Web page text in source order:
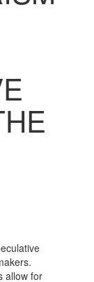
allow for